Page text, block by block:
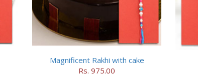
Magnificent Rakhi with cake
Rs. 975.00